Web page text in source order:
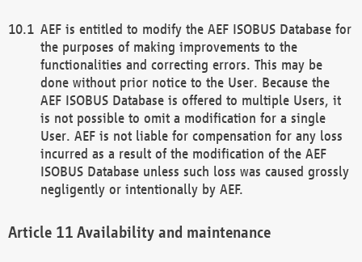
AEF is entitled to modify the AEF ISOBUS Database for
the purposes of making improvements to the
functionalities and correcting errors. This may be
done without prior notice to the User. Because the
AEF ISOBUS Database is offered to multiple Users, it
is not possible to omit a modification for a single
User. AEF is not liable for compensation for any loss
incurred as a result of the modification of the AEF
ISOBUS Database unless such loss was caused grossly
negligently or intentionally by AEF.
Availability and maintenance